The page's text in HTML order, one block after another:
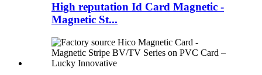
High reputation Id Card Magnetic -
Magnetic St...